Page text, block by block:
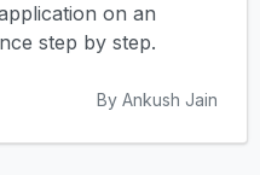
on an
step by step.
By Ankush Jain